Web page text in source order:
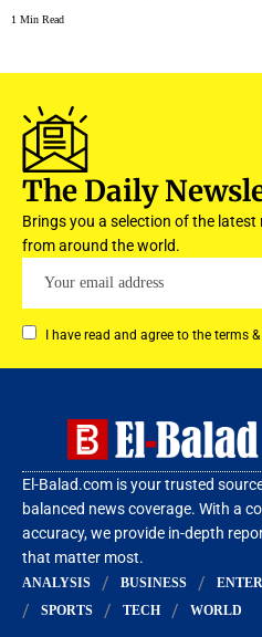
1 Min Read
The Daily
Brings you a selection of the
from around the world.
I have read and agree to the terms
El-Balad.com is your trusted
balanced news coverage. With a
accuracy, we provide in-depth
that matter most.
ANALYSIS BUSINESS
SPORTS
TECH WORLD